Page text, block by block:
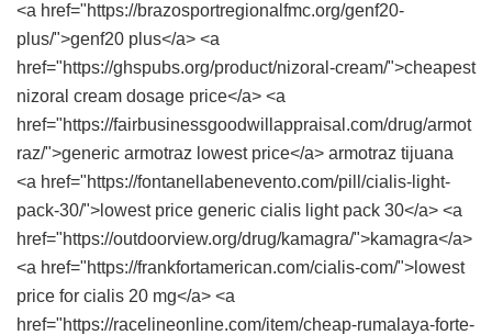
<a href="https://brazosportregionalfmc.org/genf20-
plus/">genf20 plus</a> <a
href="https://ghspubs.org/product/nizoral-cream/">cheapest
nizoral cream dosage price</a> <a
href="https://fairbusinessgoodwillappraisal.com/drug/armot
raz/">generic armotraz lowest price</a> armotraz tijuana
<a href="https://fontanellabenevento.com/pill/cialis-light-
pack-30/">lowest price generic cialis light pack 30</a> <a
href="https://outdoorview.org/drug/kamagra/">kamagra</a>
<a href="https://frankfortamerican.com/cialis-com/">lowest
price for cialis 20 mg</a> <a
href="https://racelineonline.com/item/cheap-rumalaya-forte-